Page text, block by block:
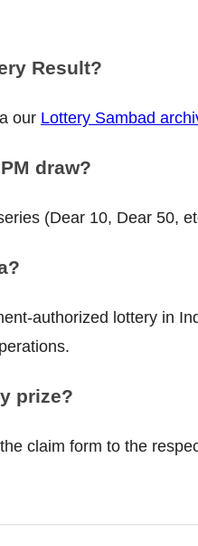
Result?
our Lottery Sambad
draw?
(Dear 10, Dear 50,
authorized lottery in
prize?
claim form to the